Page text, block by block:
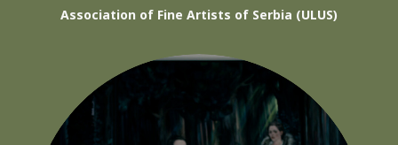
Association of Fine Artists of Serbia (ULUS)